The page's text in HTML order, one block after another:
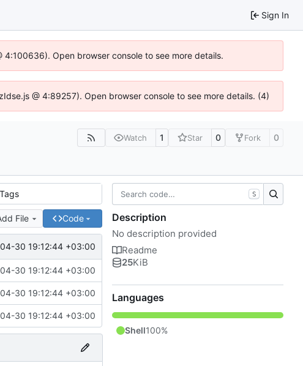
Sign In
Open browser console to see more details.
@ 4:89257). Open browser console to see more details. (4)
Watch 1 Star 0 Fork 0
Tags
File Code
30 19:12:44 +03:00
30 19:12:44 +03:00
30 19:12:44 +03:00
30 19:12:44 +03:00
S
Description
No description provided
Readme
25KiB
Languages
Shell100%